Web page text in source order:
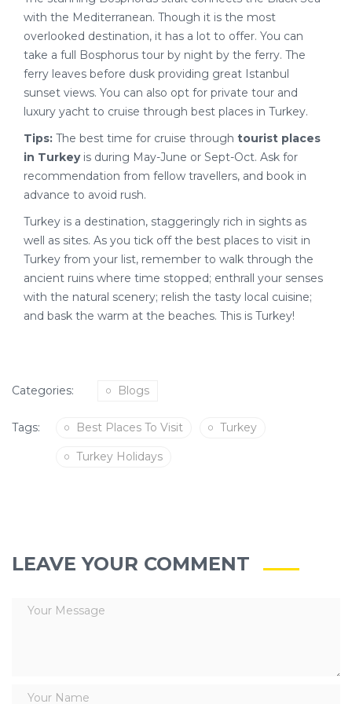
with the Mediterranean. Though it is the most
overlooked destination, it has a lot to offer. You can
take a full Bosphorus tour by night by the ferry. The
ferry leaves before dusk providing great Istanbul
sunset views. You can also opt for private tour and
luxury yacht to cruise through best places in Turkey.
Tips: The best time for cruise through tourist places
in Turkeyis during May-June or Sept-Oct. Ask for
recommendation from fellow travellers, and book in
advance to avoid rush.
Turkey is a destination, staggeringly rich in sights as
well as sites. As you tick off the best places to visit in
Turkey from your list, remember to walk through the
ancient ruins where time stopped; enthrall your senses
with the natural scenery; relish the tasty local cuisine;
and bask the warm at the beaches. This is Turkey!
Categories: Blogs
Tags: Best Places To Visit Turkey
Turkey Holidays
LEAVE YOUR COMMENT